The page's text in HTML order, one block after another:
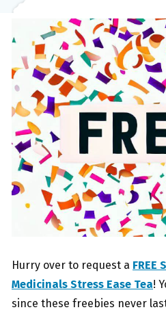
Hurry over to request a
Medicinals Stress Ease Tea!
since these freebies never